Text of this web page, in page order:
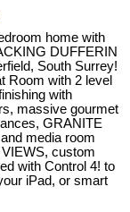
home with
DUFFERIN
South Surrey!
Room with 2 level
with
massive gourmet
GRANITE
media room
custom
with Control 4! to
iPad, or smart